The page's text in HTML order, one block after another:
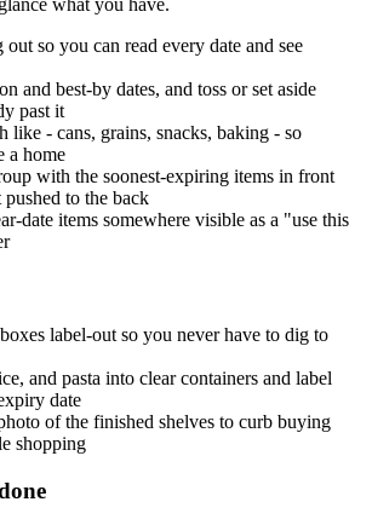
so you can read every date and see
and best-by dates, and toss or set aside
past it
like - cans, grains, snacks, baking - so
a home
with the soonest-expiring items in front
pushed to the back
date items somewhere visible as a "use this
label-out so you never have to dig to
and pasta into clear containers and label
date
of the finished shelves to curb buying
shopping